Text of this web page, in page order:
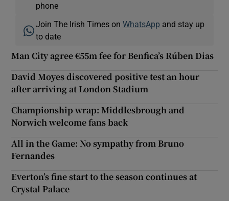
phone
Join The Irish Times onWhatsApp and stay up
to date
Man City agree €55m fee for Benfica’s Rúben Dias
David Moyes discovered positive test an hour
after arriving at London Stadium
Championship wrap: Middlesbrough and
Norwich welcome fans back
All in the Game: No sympathy from Bruno
Fernandes
Everton’s fine start to the season continues at
Crystal Palace